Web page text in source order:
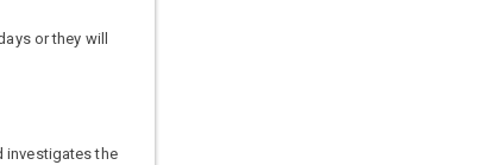
or they will
investigates the